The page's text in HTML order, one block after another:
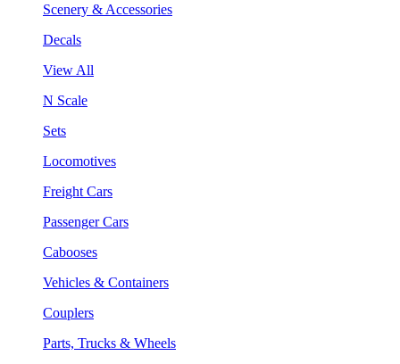
Scenery & Accessories
Decals
View All
N Scale
Sets
Locomotives
Freight Cars
Passenger Cars
Cabooses
Vehicles & Containers
Couplers
Parts, Trucks & Wheels